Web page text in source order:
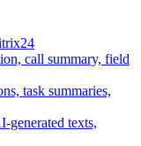
call summary, field
task summaries,
generated texts,